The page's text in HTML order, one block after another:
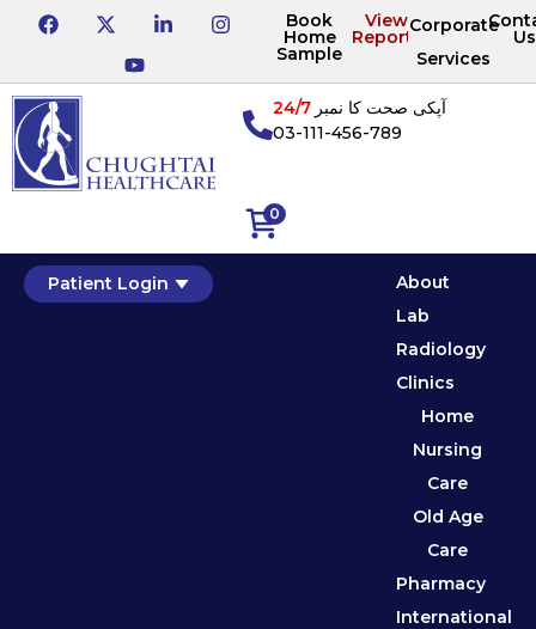
Book
Home
Sample
View
Reports
Corporate
Services
Us
0
آپکی صحت کا نمبر24/7
03-111-456-789
Patient Login
About
Lab
Radiology
Clinics
Home
Nursing
Care
Old Age
Care
Pharmacy
International